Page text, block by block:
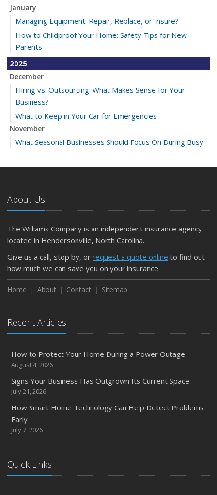
January
Managing Equipment: Repair, Replace, or Insure?
How to Childproof Your Home: Safety Tips for New
Parents
2025
December
Hiring vs. Outsourcing: What Makes Sense for Your
Business?
What to Keep in Your Car for Emergencies
November
What Seasonal Businesses Should Focus On During Busy
5 Things to Do After Buying a New Car
The Business Benefits of Safety Training for Employees
What Every Homeowner Should Know About Their Utility
September
Keeping Your Commercial Property Prepared for Severe
Weather
How to Insure a Travel Trailer or Camper for the Off-
August
Owner’s Cyber Checklist
Six Overlooked Items You Should Add to Your Home
July
Backyard Safety Tips for Fire, Water, and Everything in
June
Common Commercial Insurance Mistakes (and How to
May
How Regular Equipment Maintenance Can Help Prevent
About Us
The Williams Company is an independent insurance agency
located in Hendersonville, North Carolina.
Give us a call, stop by, or request a quote online to find out
how much we can save you on your insurance.
Home About Contact Sitemap
Recent Articles
How to Protect Your Home During a Power Outage
August 4, 2026
Signs Your Business Has Outgrown Its Current Space
July 21, 2026
How Smart Home Technology Can Help Detect Problems
Early
July 7, 2026
Quick Links